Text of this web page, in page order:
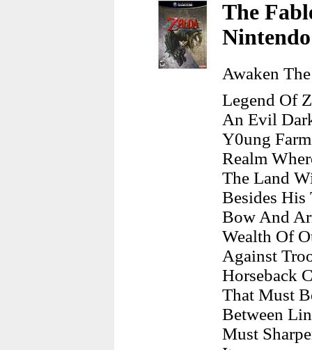
The
Awaken
Legend Of
An Evil
Y0ung
Realm
The Land
Besides
Bow And
Wealth Of
Against
Horseback
That Must
Between
Must